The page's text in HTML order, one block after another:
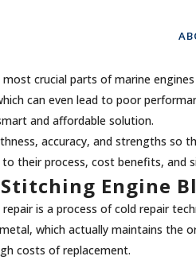
crucial parts of marine
can even lead to poor
and affordable solution.
accuracy, and strengths so
their process, cost benefits, and
Engine
is a process of cold repair
which actually maintains the
costs of replacement.